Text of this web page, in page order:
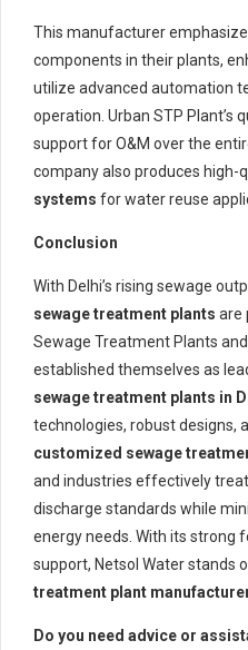
This manufacturer
components in their plants,
utilize advanced automation
operation. Urban STP Plant’s
support for O&M over the
company also produces high-
systems for water reuse
Conclusion
With Delhi’s rising sewage
sewage treatment plants are
Sewage Treatment Plants
established themselves as
sewage treatment plants in
technologies, robust designs,
customized sewage
and industries effectively
discharge standards while
energy needs. With its strong
support, Netsol Water stands
treatment plant
Do you need advice or